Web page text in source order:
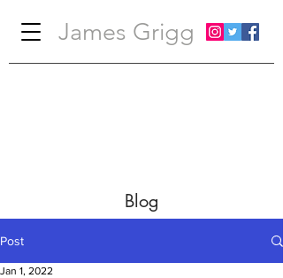
James Grigg
Blog
Post
Jan 1, 2022